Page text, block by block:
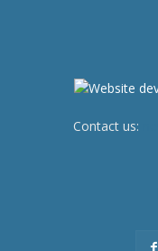
Contact us: